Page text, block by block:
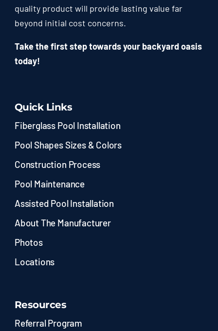
quality product will provide lasting value far
beyond initial cost concerns.
Take the first step towards your backyard oasis
today!
Quick Links
Fiberglass Pool Installation
Pool Shapes Sizes & Colors
Construction Process
Pool Maintenance
Assisted Pool Installation
About The Manufacturer
Photos
Locations
Resources
Referral Program